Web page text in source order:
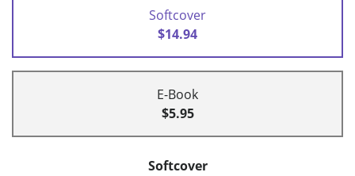
Softcover
$14.94
E-Book
$5.95
Softcover